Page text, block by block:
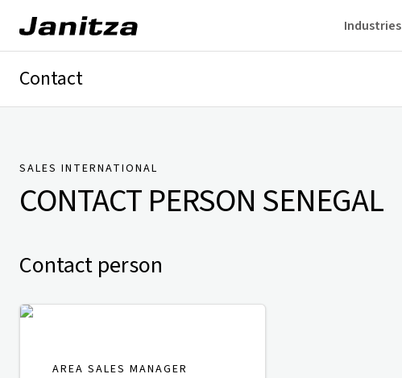
Industries
Contact
SALES INTERNATIONAL
CONTACT PERSON SENEGAL
Contact person
AREA SALES MANAGER